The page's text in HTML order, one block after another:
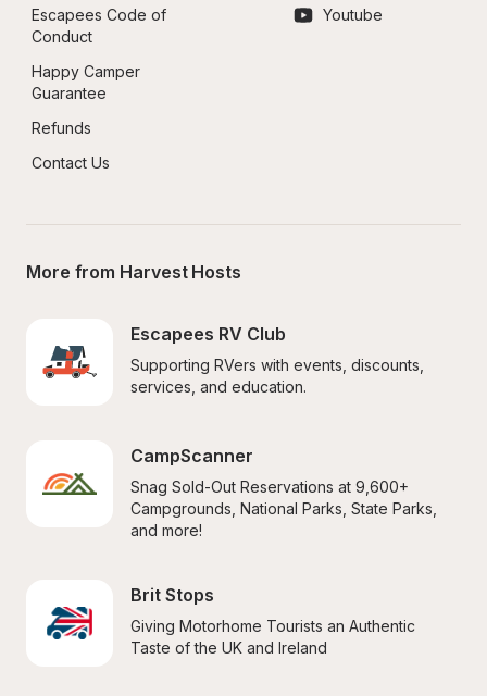
Escapees Code of
Conduct
Happy Camper
Guarantee
Refunds
Contact Us
Youtube
More from Harvest Hosts
Escapees RV Club
Supporting RVers with events, discounts,
services, and education.
CampScanner
Snag Sold-Out Reservations at 9,600+
Campgrounds, National Parks, State Parks,
and more!
Brit Stops
Giving Motorhome Tourists an Authentic
Taste of the UK and Ireland